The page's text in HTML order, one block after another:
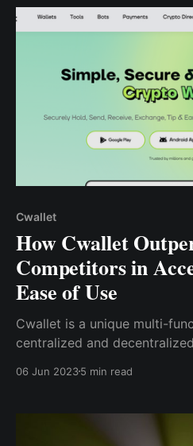
friendly app.
Cwallet
How Cwallet
Competitors in
Ease of Use
Cwallet is a unique multi-
centralized and
compares to its competitors
06 Jun 20235 min read